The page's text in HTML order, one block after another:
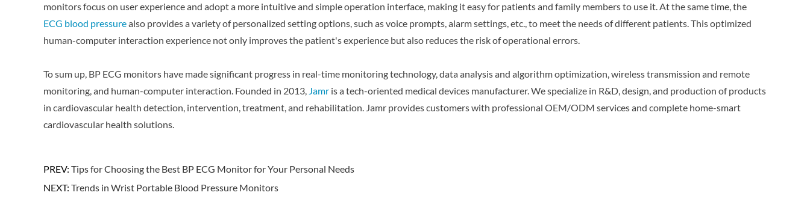
monitors focus on user experience and adopt a more intuitive and simple operation interface, making it easy for patients and family members to use it. At the same time, the
ECG blood pressurealso provides a variety of personalized setting options, such as voice prompts, alarm settings, etc., to meet the needs of different patients. This optimized
human-computer interaction experience not only improves the patient's experience but also reduces the risk of operational errors.
To sum up, BP ECG monitors have made significant progress in real-time monitoring technology, data analysis and algorithm optimization, wireless transmission and remote
monitoring, and human-computer interaction. Founded in 2013, Jamr is a tech-oriented medical devices manufacturer. We specialize in R&D, design, and production of products
in cardiovascular health detection, intervention, treatment, and rehabilitation. Jamr provides customers with professional OEM/ODM services and complete home-smart
cardiovascular health solutions.
PREV: Tips for Choosing the Best BP ECG Monitor for Your Personal Needs
NEXT: Trends in Wrist Portable Blood Pressure Monitors